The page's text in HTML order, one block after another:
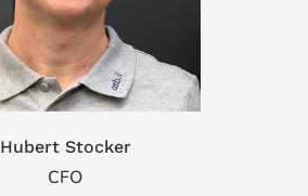
Hubert Stocker
CFO